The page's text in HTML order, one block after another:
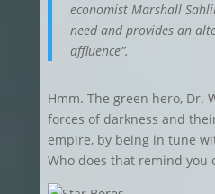
economist Marshall
need and provides an
affluence”.
Hmm. The green hero, Dr.
forces of darkness and
empire, by being in tune
Who does that remind you